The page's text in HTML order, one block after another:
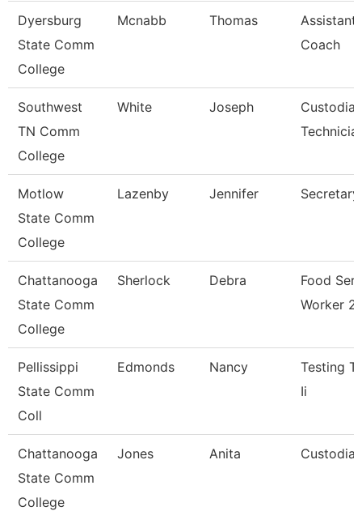
Dyersburg
State Comm
College
Mcnabb Thomas
Assistant
Coach
Southwest
TN Comm
College
White Joseph
Motlow
State Comm
College
Lazenby Jennifer
Chattanooga
State Comm
College
Sherlock Debra
Food
Worker 2
Pellissippi
State Comm
Coll
Edmonds Nancy
Testing
Ii
Chattanooga
State Comm
College
Jones Anita Custodian